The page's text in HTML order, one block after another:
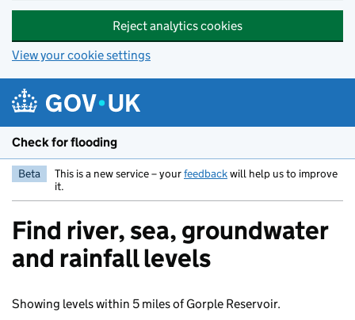
Reject analytics cookies
View your cookie settings
Check for flooding
Beta This is a new service – yourfeedbackwill help us to improve
it.
Find river, sea, groundwater
and rainfall levels
Showing levels within 5 miles of Gorple Reservoir.